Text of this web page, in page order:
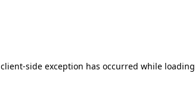
client-side exception has occurred while loading